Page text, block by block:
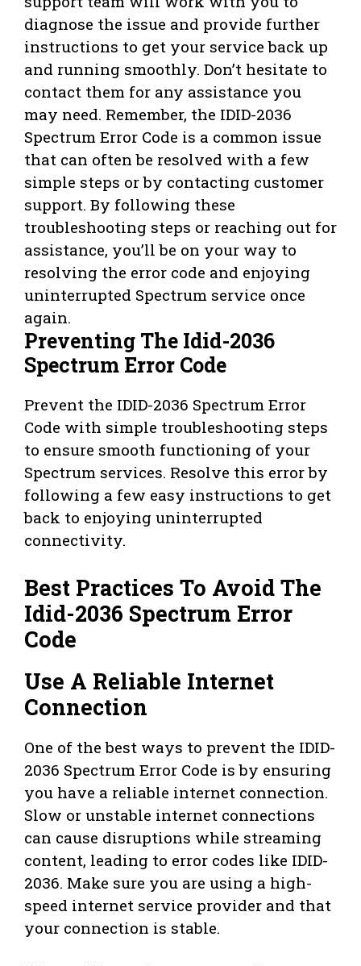
diagnose the issue and provide further
instructions to get your service back up
and running smoothly. Don’t hesitate to
contact them for any assistance you
may need. Remember, the IDID-2036
Spectrum Error Code is a common issue
that can often be resolved with a few
simple steps or by contacting customer
support. By following these
troubleshooting steps or reaching out for
assistance, you’ll be on your way to
resolving the error code and enjoying
uninterrupted Spectrum service once
again.
Preventing The Idid-2036
Spectrum Error Code
Prevent the IDID-2036 Spectrum Error
Code with simple troubleshooting steps
to ensure smooth functioning of your
Spectrum services. Resolve this error by
following a few easy instructions to get
back to enjoying uninterrupted
connectivity.
Best Practices To Avoid The
Idid-2036 Spectrum Error
Code
Use A Reliable Internet
Connection
One of the best ways to prevent the IDID-
2036 Spectrum Error Code is by ensuring
you have a reliable internet connection.
Slow or unstable internet connections
can cause disruptions while streaming
content, leading to error codes like IDID-
2036. Make sure you are using a high-
speed internet service provider and that
your connection is stable.